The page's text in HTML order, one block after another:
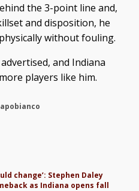
the 3-point line and,
and disposition, he
without fouling.
and Indiana
players like him.
change’: Stephen Daley
as Indiana opens fall